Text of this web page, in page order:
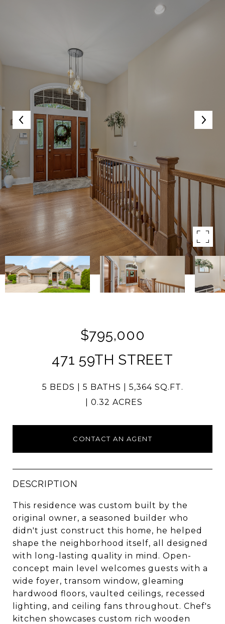
$795,000
471 59TH STREET
5 BEDS 5 BATHS
5,364 SQ.FT.
0.32 ACRES
CONTACT AN AGENT
DESCRIPTION
This residence was custom built by the
original owner, a seasoned builder who
didn't just construct this home, he helped
shape the neighborhood itself, all designed
with long-lasting quality in mind. Open-
concept main level welcomes guests with a
wide foyer, transom window, gleaming
hardwood floors, vaulted ceilings, recessed
lighting, and ceiling fans throughout. Chef's
kitchen showcases custom rich wooden